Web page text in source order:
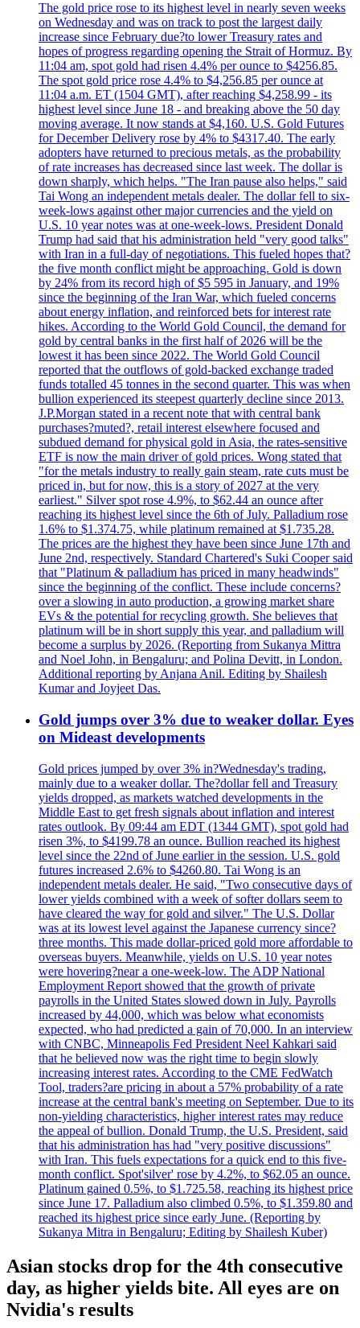
The gold price rose to its highest level in nearly seven weeks
on Wednesday and was on track to post the largest daily
increase since February due?to lower Treasury rates and
hopes of progress regarding opening the Strait of Hormuz. By
11:04 am, spot gold had risen 4.4% per ounce to $4256.85.
The spot gold price rose 4.4% to $4,256.85 per ounce at
11:04 a.m. ET (1504 GMT), after reaching $4,258.99 - its
highest level since June 18 - and breaking above the 50 day
moving average. It now stands at $4,160. U.S. Gold Futures
for December Delivery rose by 4% to $4317.40. The early
adopters have returned to precious metals, as the probability
of rate increases has decreased since last week. The dollar is
down sharply, which helps. "The Iran pause also helps," said
Tai Wong an independent metals dealer. The dollar fell to six-
week-lows against other major currencies and the yield on
U.S. 10 year notes was at one-week-lows. President Donald
Trump had said that his administration held "very good talks"
with Iran in a full-day of negotiations. This fueled hopes that?
the five month conflict might be approaching. Gold is down
by 24% from its record high of $5 595 in January, and 19%
since the beginning of the Iran War, which fueled concerns
about energy inflation, and reinforced bets for interest rate
hikes. According to the World Gold Council, the demand for
gold by central banks in the first half of 2026 will be the
lowest it has been since 2022. The World Gold Council
reported that the outflows of gold-backed exchange traded
funds totalled 45 tonnes in the second quarter. This was when
bullion experienced its steepest quarterly decline since 2013.
J.P.Morgan stated in a recent note that with central bank
purchases?muted?, retail interest elsewhere focused and
subdued demand for physical gold in Asia, the rates-sensitive
ETF is now the main driver of gold prices. Wong stated that
"for the metals industry to really gain steam, rate cuts must be
priced in, but for now, this is a story of 2027 at the very
earliest." Silver spot rose 4.9%, to $62.44 an ounce after
reaching its highest level since the 6th of July. Palladium rose
1.6% to $1.374.75, while platinum remained at $1.735.28.
The prices are the highest they have been since June 17th and
June 2nd, respectively. Standard Chartered's Suki Cooper said
that "Platinum & palladium has priced in many headwinds"
since the beginning of the conflict. These include concerns?
over a slowing in auto production, a growing market share
EVs & the potential for recycling growth. She believes that
platinum will be in short supply this year, and palladium will
become a surplus by 2026. (Reporting from Sukanya Mittra
and Noel John, in Bengaluru; and Polina Devitt, in London.
Additional reporting by Anjana Anil. Editing by Shailesh
Kumar and Joyjeet Das.
Gold jumps over 3% due to weaker dollar. Eyes
on Mideast developments
Gold prices jumped by over 3% in?Wednesday's trading,
mainly due to a weaker dollar. The?dollar fell and Treasury
yields dropped, as markets watched developments in the
Middle East to get fresh signals about inflation and interest
rates outlook. By 09:44 am EDT (1344 GMT), spot gold had
risen 3%, to $4199.78 an ounce. Bullion reached its highest
level since the 22nd of June earlier in the session. U.S. gold
futures increased 2.6% to $4260.80. Tai Wong is an
independent metals dealer. He said, "Two consecutive days of
lower yields combined with a week of softer dollars seem to
have cleared the way for gold and silver." The U.S. Dollar
was at its lowest level against the Japanese currency since?
three months. This made dollar-priced gold more affordable to
overseas buyers. Meanwhile, yields on U.S. 10 year notes
were hovering?near a one-week-low. The ADP National
Employment Report showed that the growth of private
payrolls in the United States slowed down in July. Payrolls
increased by 44,000, which was below what economists
expected, who had predicted a gain of 70,000. In an interview
with CNBC, Minneapolis Fed President Neel Kahkari said
that he believed now was the right time to begin slowly
increasing interest rates. According to the CME FedWatch
Tool, traders?are pricing in about a 57% probability of a rate
increase at the central bank's meeting on September. Due to its
non-yielding characteristics, higher interest rates may reduce
the appeal of bullion. Donald Trump, the U.S. President, said
that his administration has had "very positive discussions"
with Iran. This fuels expectations for a quick end to this five-
month conflict. Spot'silver' rose by 4.2%, to $62.05 an ounce.
Platinum gained 0.5%, to $1.725.58, reaching its highest price
since June 17. Palladium also climbed 0.5%, to $1.359.80 and
reached its highest price since early June. (Reporting by
Sukanya Mitra in Bengaluru; Editing by Shailesh Kuber)
Asian stocks drop for the 4th consecutive
day, as higher yields bite. All eyes are on
Nvidia's results